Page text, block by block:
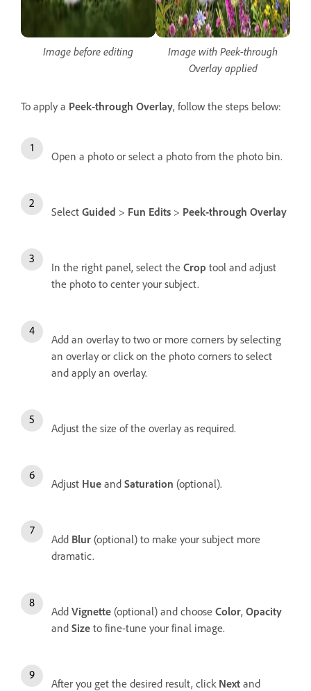
Image before editing
Image with Peek-through
Overlay applied
To apply a Peek-through Overlay, follow the steps below:
Open a photo or select a photo from the photo bin.
Select Guided > Fun Edits > Peek-through Overlay
In the right panel, select the Crop tool and adjust
the photo to center your subject.
Add an overlay to two or more corners by selecting
an overlay or click on the photo corners to select
and apply an overlay.
Adjust the size of the overlay as required.
Adjust Hue and Saturation (optional).
Add Blur (optional) to make your subject more
dramatic.
Add Vignette (optional) and choose Color, Opacity
and Size to fine-tune your final image.
After you get the desired result, click Next and